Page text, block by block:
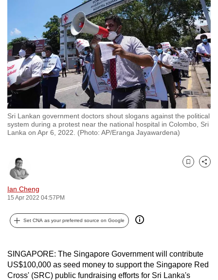
Sri Lankan government doctors shout slogans against the political
system during a protest near the national hospital in Colombo, Sri
Lanka on Apr 6, 2022. (Photo: AP/Eranga Jayawardena)
Ian Cheng
15 Apr 2022 04:57PM
Bookmark
Share
Set CNA as your preferred source on Google
SINGAPORE: The Singapore Government will contribute
US$100,000 as seed money to support the Singapore Red
Cross' (SRC) public fundraising efforts for Sri Lanka's
switch
browsers
but
we
want
your
experience
with
CNA
to
secure
and
the
it
can
be.
To